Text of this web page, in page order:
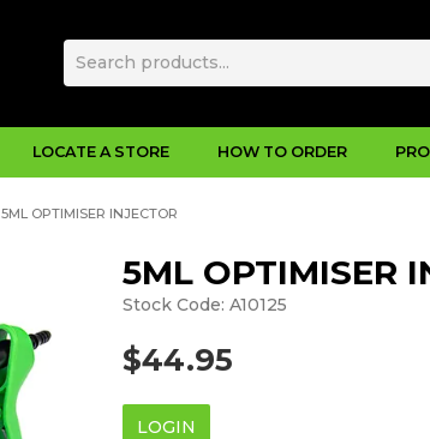
LOCATE A STORE HOW TO ORDER
5ML OPTIMISER INJECTOR
5ML OPTIMISER
Stock Code: A10125
$44.95
LOGIN